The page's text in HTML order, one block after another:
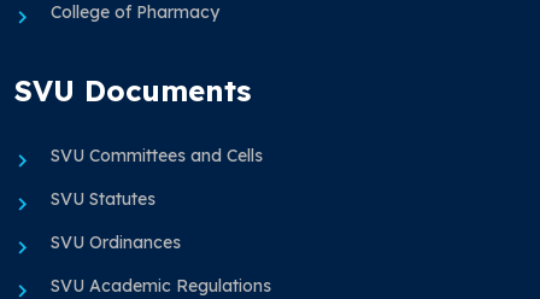
College of Pharmacy
SVU Documents
SVU Committees and Cells
SVU Statutes
SVU Ordinances
SVU Academic Regulations